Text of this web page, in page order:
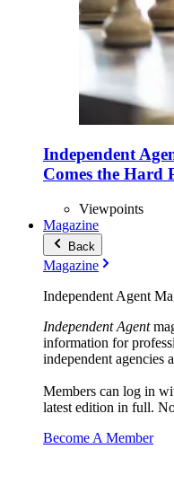
Independent
Comes the Hard
Viewpoints
Magazine
Back
Magazine
Independent Agent
Independent Agent
information for
independent agencies
Members can log in
latest edition in full.
Become A Member